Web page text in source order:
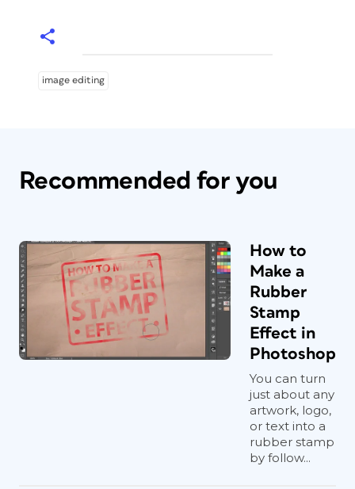
image editing
Recommended for you
How to
Make a
Rubber
Stamp
Effect in
Photoshop
You can turn
just about any
artwork, logo,
or text into a
rubber stamp
by follow...